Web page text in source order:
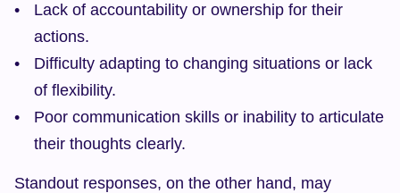
Lack of accountability or ownership for their
actions.
Difficulty adapting to changing situations or lack
of flexibility.
Poor communication skills or inability to articulate
their thoughts clearly.
Standout responses, on the other hand, may